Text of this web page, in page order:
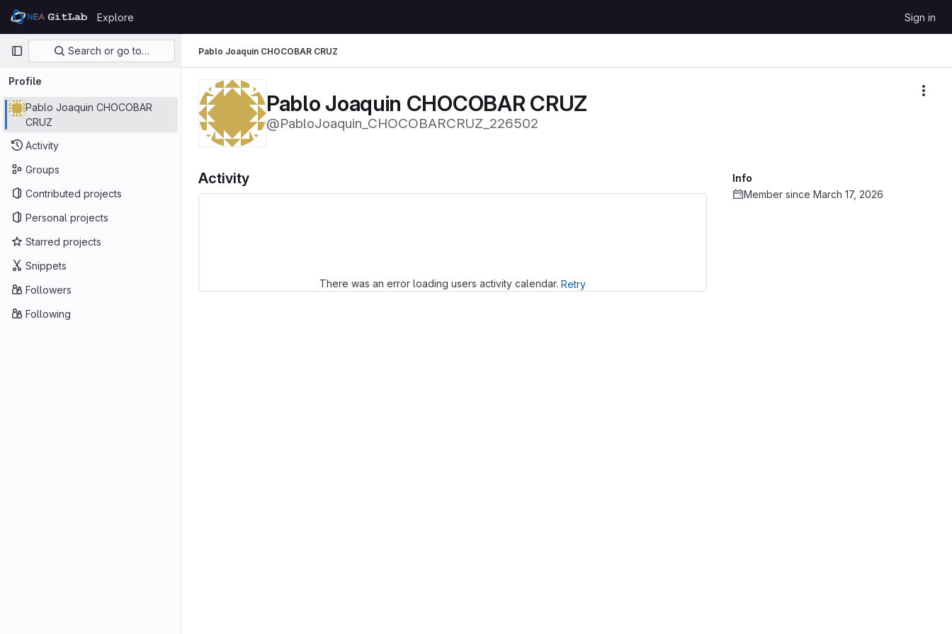
Skip to content
GitLab
Explore Sign in
Primary navigation
Search or go to…
Profile
Pablo Joaquin CHOCOBAR
CRUZ
Activity
Groups
Contributed projects
Personal projects
Starred projects
Snippets
Followers
Following
Pablo Joaquin CHOCOBAR CRUZ
Pablo Joaquin CHOCOBAR CRUZ
@PabloJoaquin_CHOCOBARCRUZ_226502
Activity
There was an error loading users activity calendar. Retry
Info
Member since March 17, 2026